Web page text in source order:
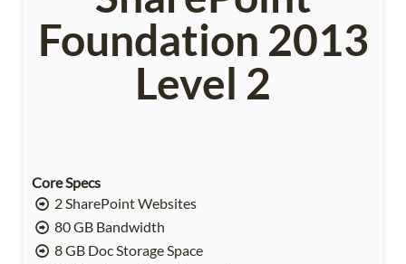
Foundation 2013
Level 2
Core Specs
2 SharePoint Websites
80 GB Bandwidth
8 GB Doc Storage Space